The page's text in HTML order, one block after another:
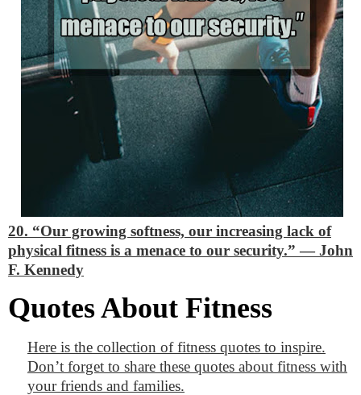
20. “Our growing softness, our increasing lack of
physical fitness is a menace to our security.”―John
F. Kennedy
Quotes About Fitness
Here is the collection of fitness quotes to inspire.
Don’t forget to share these quotes about fitness with
your friends and families.